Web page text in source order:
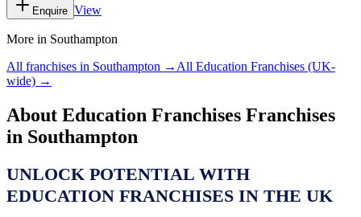
Enquire View
More in Southampton
All franchises in Southampton → All Education Franchises (UK-
wide) →
About Education Franchises Franchises
in Southampton
UNLOCK POTENTIAL WITH
EDUCATION FRANCHISES IN THE UK